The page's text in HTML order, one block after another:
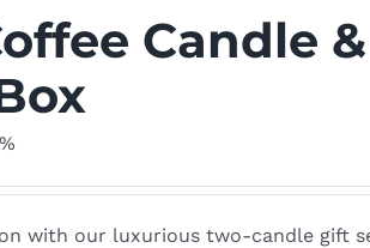
Candle
with our luxurious two-candle gift